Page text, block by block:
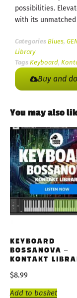
possibilities.
with its
Categories Blues,
Library
Tags Keyboard,
Buy and
You may also
KEYBOARD
BOSSANOVA –
KONTAKT
$8.99
Add to basket